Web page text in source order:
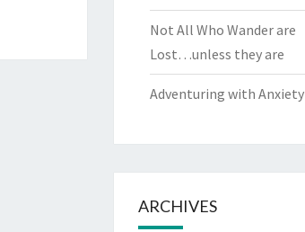
Not All Who Wander are
Lost…unless they are
Adventuring with Anxiety
ARCHIVES